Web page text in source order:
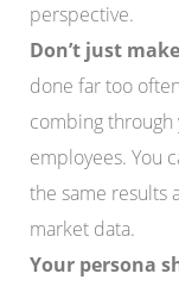
perspective.
Don’t just
done far too
combing
employees. You
the same results
market data.
Your persona